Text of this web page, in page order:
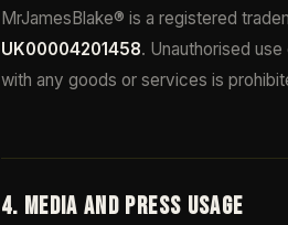
MrJamesBlake® is a registered
UK00004201458. Unauthorised
with any goods or services is
4. MEDIA AND PRESS USAGE